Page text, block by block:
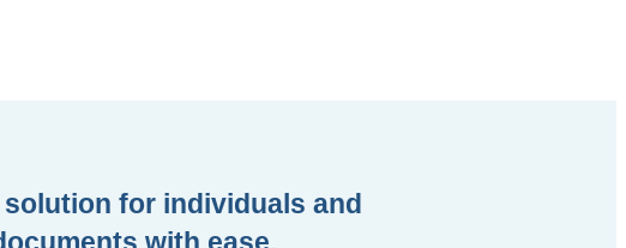
for individuals and
with ease.